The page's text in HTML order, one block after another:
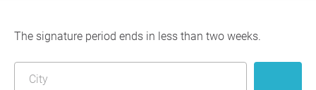
The signature period ends in less than two weeks.